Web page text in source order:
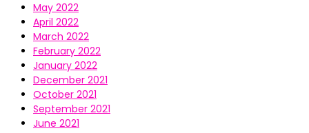
May 2022
April 2022
March 2022
February 2022
January 2022
December 2021
October 2021
September 2021
June 2021